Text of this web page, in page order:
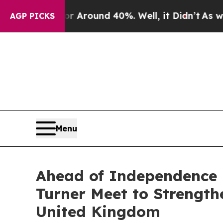
AGP PICKS
a Floor Around 40%. Well, it Didn’t As war
Menu
Ahead of
Turner Meet to
United Kingdom